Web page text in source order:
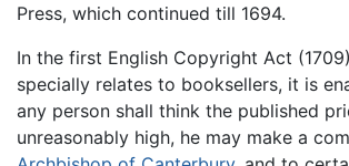
Press, which continued till 1694.
In the first English Copyright Act
specially relates to booksellers, it is
any person shall think the published
unreasonably high, he may make a